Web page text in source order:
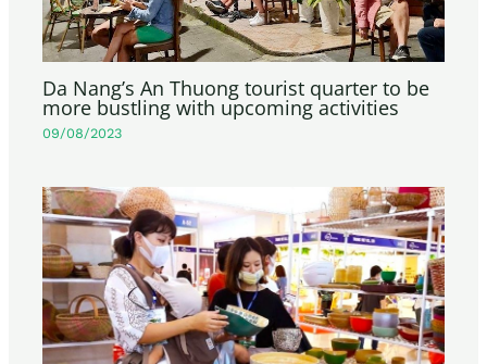
Da Nang’s An Thuong tourist quarter to be
more bustling with upcoming activities
09/08/2023